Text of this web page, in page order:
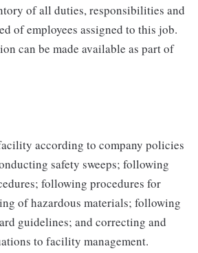
of all duties, responsibilities and
of employees assigned to this job.
can be made available as part of
according to company policies
safety sweeps; following
following procedures for
of hazardous materials; following
guidelines; and correcting and
to facility management.